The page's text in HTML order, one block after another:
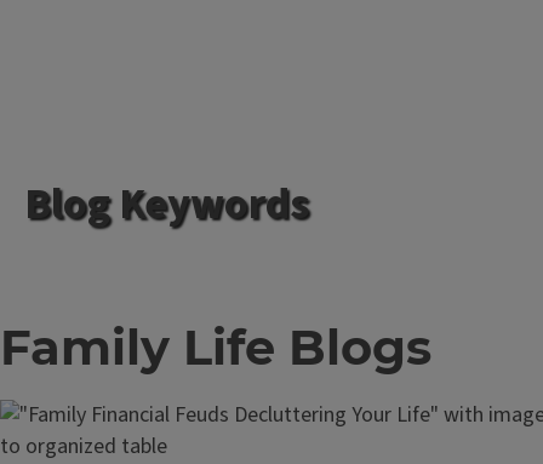
Blog Keywords
Family Life Blogs